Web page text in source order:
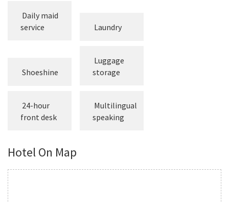
Daily maid
service
Laundry
Shoeshine
Luggage
storage
24-hour
front desk
Multilingual
speaking
Hotel On Map